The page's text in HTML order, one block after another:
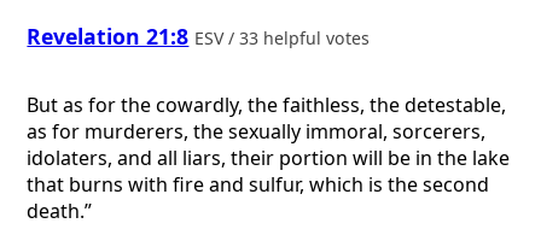
Revelation 21:8 ESV / 33 helpful votes
But as for the cowardly, the faithless, the detestable,
as for murderers, the sexually immoral, sorcerers,
idolaters, and all liars, their portion will be in the lake
that burns with fire and sulfur, which is the second
death.”